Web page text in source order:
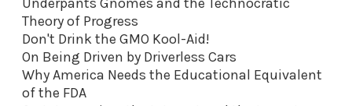
Theory of Progress
Don't Drink the GMO Kool-Aid!
On Being Driven by Driverless Cars
Why America Needs the Educational Equivalent
of the FDA